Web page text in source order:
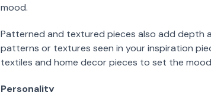
mood.
Patterned and textured pieces also add depth
patterns or textures seen in your inspiration
textiles and home decor pieces to set the
Personality